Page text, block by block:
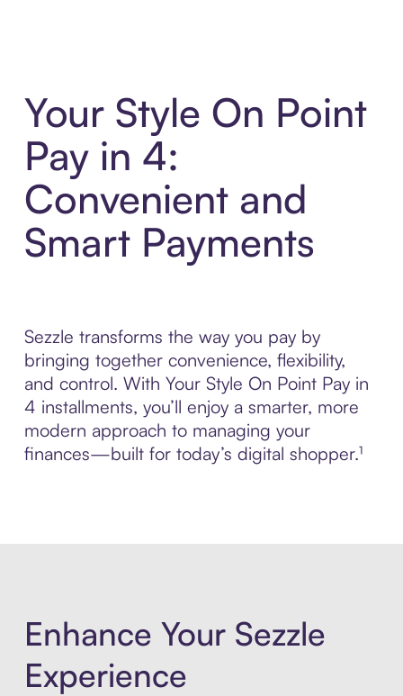
Your Style On Point
Pay in 4:
Convenient and
Smart Payments
Sezzle transforms the way you pay by
bringing together convenience, flexibility,
and control. With Your Style On Point Pay in
4 installments, you’ll enjoy a smarter, more
modern approach to managing your
finances—built for today’s digital shopper.¹
Enhance Your Sezzle
Experience